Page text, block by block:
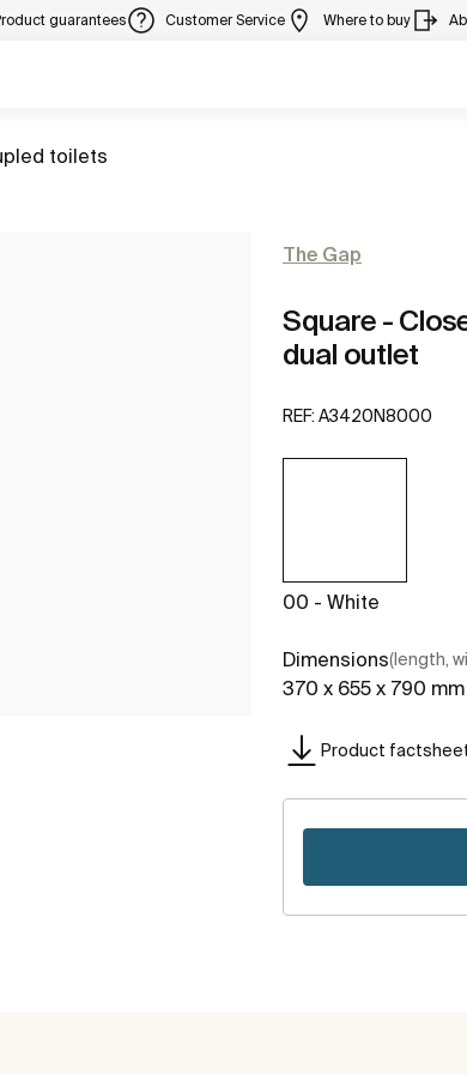
guarantees Customer Service Where to buy
toilets
The Gap
Square -
dual outlet
REF: A3420N8000
00 - White
Dimensions(length,
370 x 655 x 790 mm
Product